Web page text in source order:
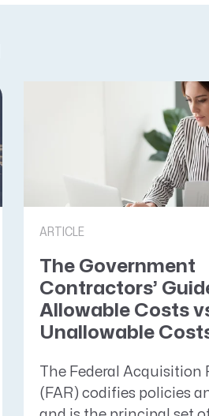
ARTICLE
The Government
Contractors’
Allowable Costs
Unallowable Costs
The Federal Acquisition
(FAR) codifies policies